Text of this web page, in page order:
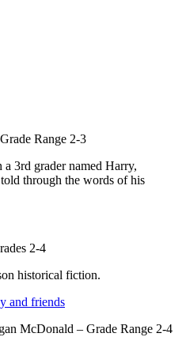
Range 2-3
3rd grader named Harry,
through the words of his
2-4
historical fiction.
McDonald – Grade Range 2-4